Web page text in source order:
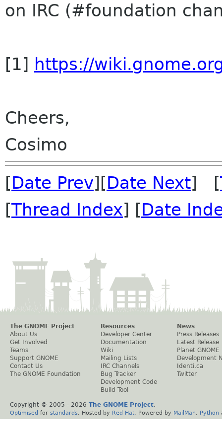
on IRC (#foundation
[1] https://
Cheers,
Cosimo
[Date Prev][Date Next] [
[Thread Index] [Date
The GNOME Project
About Us
Get Involved
Teams
Support GNOME
Contact Us
The GNOME Foundation
Resources
Developer Center
Documentation
Wiki
Mailing Lists
IRC Channels
Bug Tracker
Development Code
Build Tool
News
Press Releases
Latest Release
Planet GNOME
Development
Identi.ca
Twitter
Copyright © 2005 - 2026 The GNOME Project.
Optimised for standards . Hosted by Red Hat . Powered by MailMan Python